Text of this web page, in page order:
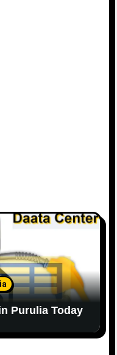
Purulia Today